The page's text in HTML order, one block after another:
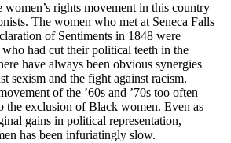
women’s rights movement in this country
The women who met at Seneca Falls
of Sentiments in 1848 were
had cut their political teeth in the
have always been obvious synergies
sexism and the fight against racism.
of the ’60s and ’70s too often
the exclusion of Black women. Even as
gains in political representation,
has been infuriatingly slow.